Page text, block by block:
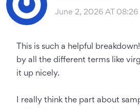
June 2, 2026 AT 08:26
This is such a helpful
by all the different terms like
it up nicely.
I really think the part about